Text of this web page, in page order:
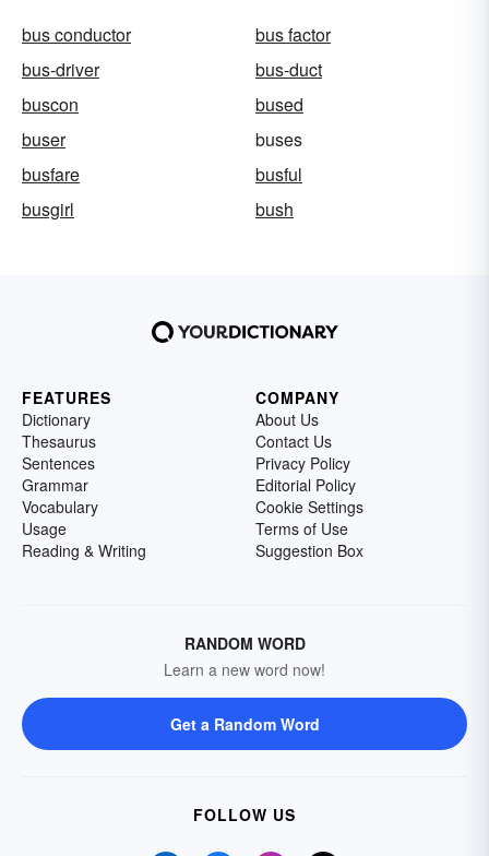
bus conductor
bus factor
bus-driver
bus-duct
buscon
bused
buser
buses
busfare
busful
busgirl
bush
FEATURES
Dictionary
Thesaurus
Sentences
Grammar
Vocabulary
Usage
Reading & Writing
COMPANY
About Us
Contact Us
Privacy Policy
Editorial Policy
Cookie Settings
Terms of Use
Suggestion Box
RANDOM WORD
Learn a new word now!
Get a Random Word
FOLLOW US